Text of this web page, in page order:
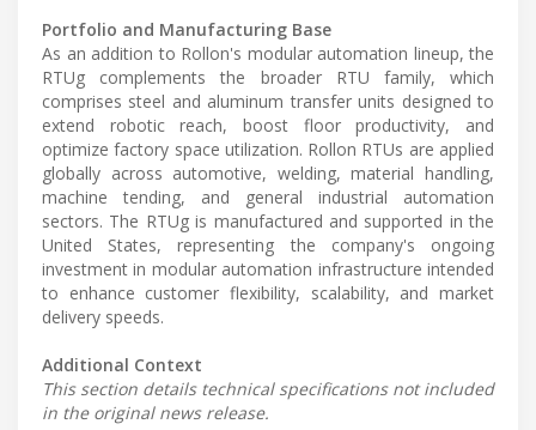
Portfolio and Manufacturing Base
As an addition to Rollon's modular automation lineup, the
RTUg complements the broader RTU family, which
comprises steel and aluminum transfer units designed to
extend robotic reach, boost floor productivity, and
optimize factory space utilization. Rollon RTUs are applied
globally across automotive, welding, material handling,
machine tending, and general industrial automation
sectors. The RTUg is manufactured and supported in the
United States, representing the company's ongoing
investment in modular automation infrastructure intended
to enhance customer flexibility, scalability, and market
delivery speeds.
Additional Context
This section details technical specifications not included
in the original news release.